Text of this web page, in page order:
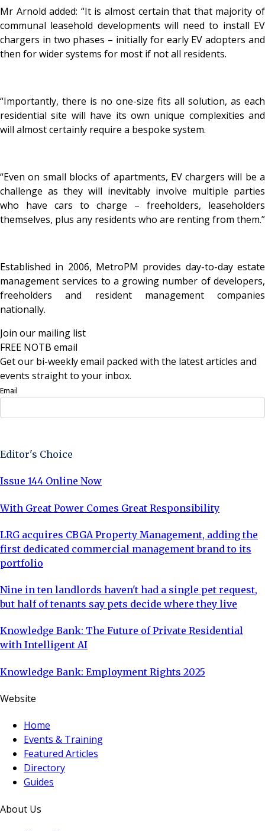
Mr Arnold added: “It is almost certain that that majority of
communal leasehold developments will need to install EV
chargers in two phases – initially for early EV adopters and
then for wider systems for most if not all residents.
“Importantly, there is no one-size fits all solution, as each
residential site will have its own unique complexities and
will almost certainly require a bespoke system.
“Even on small blocks of apartments, EV chargers will be a
challenge as they will inevitably involve multiple parties
who have cars to charge – freeholders, leaseholders
themselves, plus any residents who are renting from them.”
Established in 2006, MetroPM provides day-to-day estate
management services to a growing number of developers,
freeholders and resident management companies
nationally.
Join our mailing list
FREE NOTB email
Get our bi-weekly email packed with the latest articles and
events straight to your inbox.
Email
Editor's Choice
Issue 144 Online Now
With Great Power Comes Great Responsibility
LRG acquires CBGA Property Management, adding the
first dedicated commercial management brand to its
portfolio
Nine in ten landlords haven't had a single pet request,
but half of tenants say pets decide where they live
Knowledge Bank: The Future of Private Residential
with Intelligent AI
Knowledge Bank: Employment Rights 2025
Website
Home
Events & Training
Featured Articles
Directory
Guides
About Us